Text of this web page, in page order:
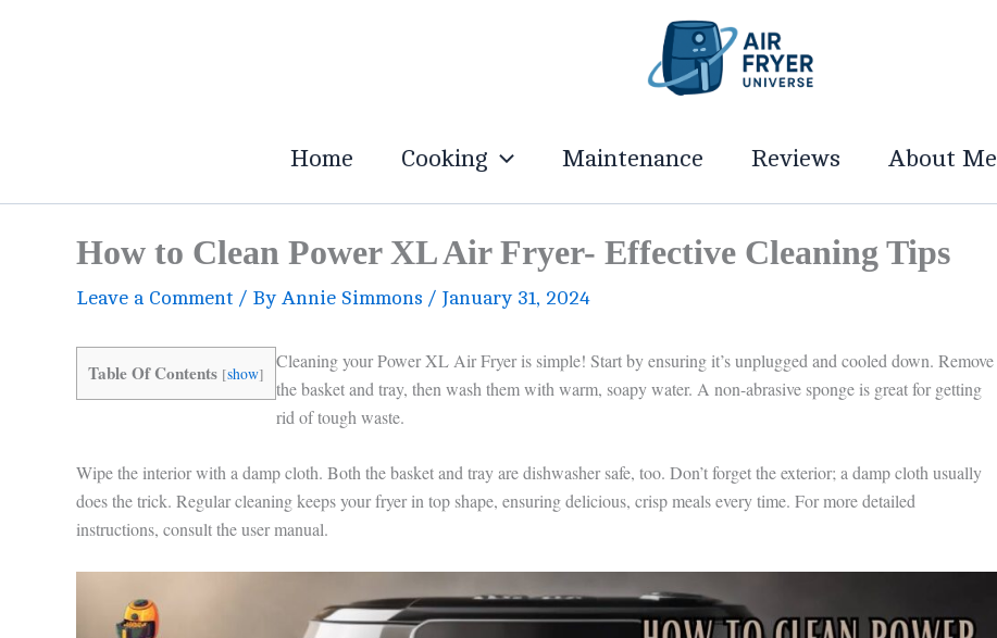
Home Cooking Maintenance Reviews About Me
How to Clean Power XL Air Fryer- Effective Cleaning Tips
Leave a Comment / By Annie Simmons / January 31, 2024
Table Of Contents [show]
Cleaning your Power XL Air Fryer is simple! Start by ensuring it’s unplugged and cooled down. Remove
the basket and tray, then wash them with warm, soapy water. A non-abrasive sponge is great for getting
rid of tough waste.
Wipe the interior with a damp cloth. Both the basket and tray are dishwasher safe, too. Don’t forget the exterior; a damp cloth usually
does the trick. Regular cleaning keeps your fryer in top shape, ensuring delicious, crisp meals every time. For more detailed
instructions, consult the user manual.